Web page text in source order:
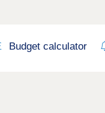
Budget calculator